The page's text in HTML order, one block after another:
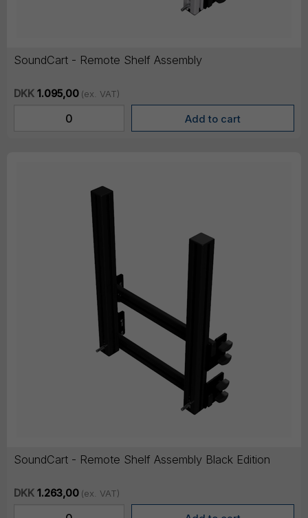
SoundCart - Remote Shelf Assembly
DKK 1.095,00 (ex. VAT)
SoundCart - Remote Shelf Assembly Black Edition
DKK 1.263,00 (ex. VAT)